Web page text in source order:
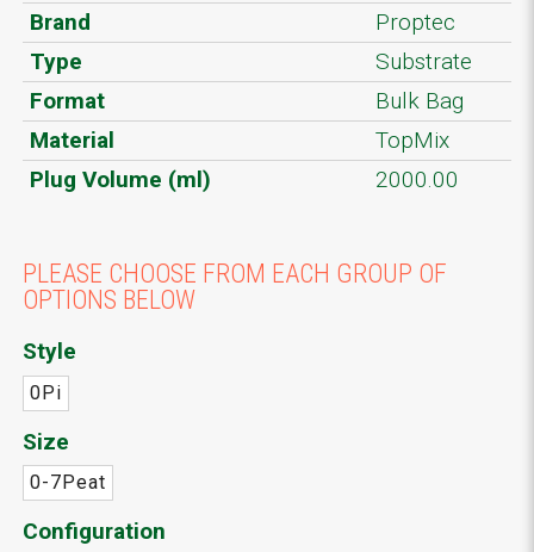
Brand
Proptec
Type
Substrate
Format
Bulk Bag
Material
TopMix
Plug Volume (ml)
2000.00
PLEASE CHOOSE FROM EACH GROUP OF
OPTIONS BELOW
Style
0Pi
Size
0-7Peat
Configuration